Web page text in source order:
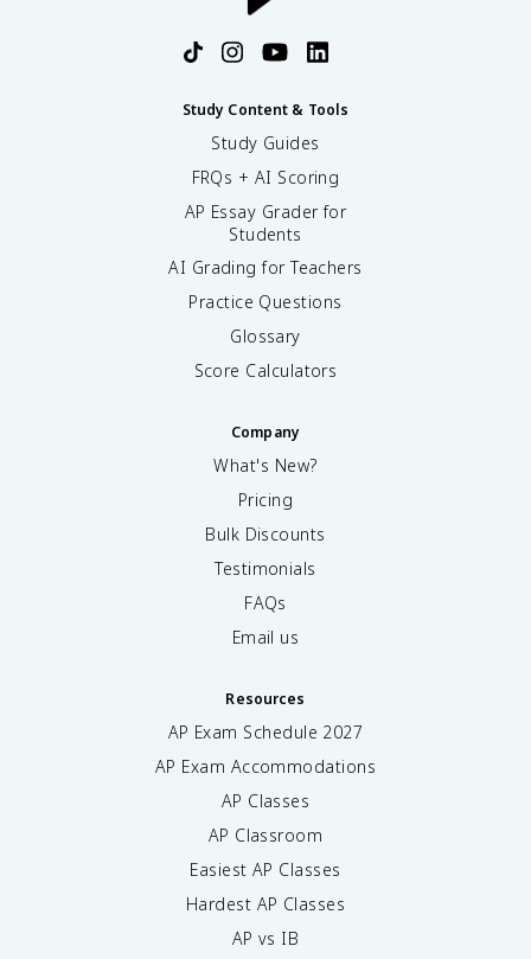
Study Content & Tools
Study Guides
FRQs + AI Scoring
AP Essay Grader for
Students
AI Grading for Teachers
Practice Questions
Glossary
Score Calculators
Company
What's New?
Pricing
Bulk Discounts
Testimonials
FAQs
Email us
Resources
AP Exam Schedule 2027
AP Exam Accommodations
AP Classes
AP Classroom
Easiest AP Classes
Hardest AP Classes
AP vs IB